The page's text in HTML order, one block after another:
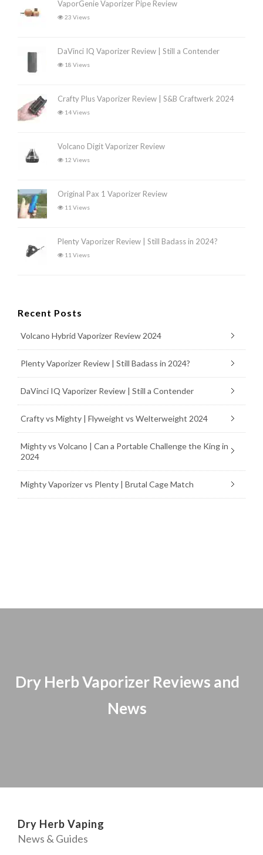
VaporGenie Vaporizer Pipe Review
23 Views
DaVinci IQ Vaporizer Review | Still a Contender
18 Views
Crafty Plus Vaporizer Review | S&B Craftwerk 2024
14 Views
Volcano Digit Vaporizer Review
12 Views
Original Pax 1 Vaporizer Review
11 Views
Plenty Vaporizer Review | Still Badass in 2024?
11 Views
Recent Posts
Volcano Hybrid Vaporizer Review 2024
Plenty Vaporizer Review | Still Badass in 2024?
DaVinci IQ Vaporizer Review | Still a Contender
Crafty vs Mighty | Flyweight vs Welterweight 2024
Mighty vs Volcano | Can a Portable Challenge the King in
2024
Mighty Vaporizer vs Plenty | Brutal Cage Match
Dry Herb Vaporizer Reviews and
News
Dry Herb Vaping
News & Guides